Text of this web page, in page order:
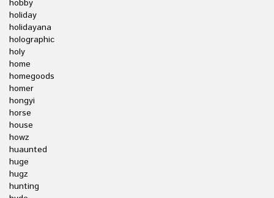
hobby
holiday
holidayana
holographic
holy
home
homegoods
homer
hongyi
horse
house
howz
huaunted
huge
hugz
hunting